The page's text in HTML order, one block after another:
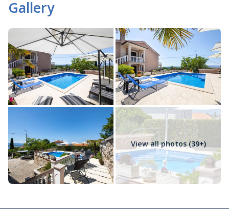
Gallery
View all photos (39+)